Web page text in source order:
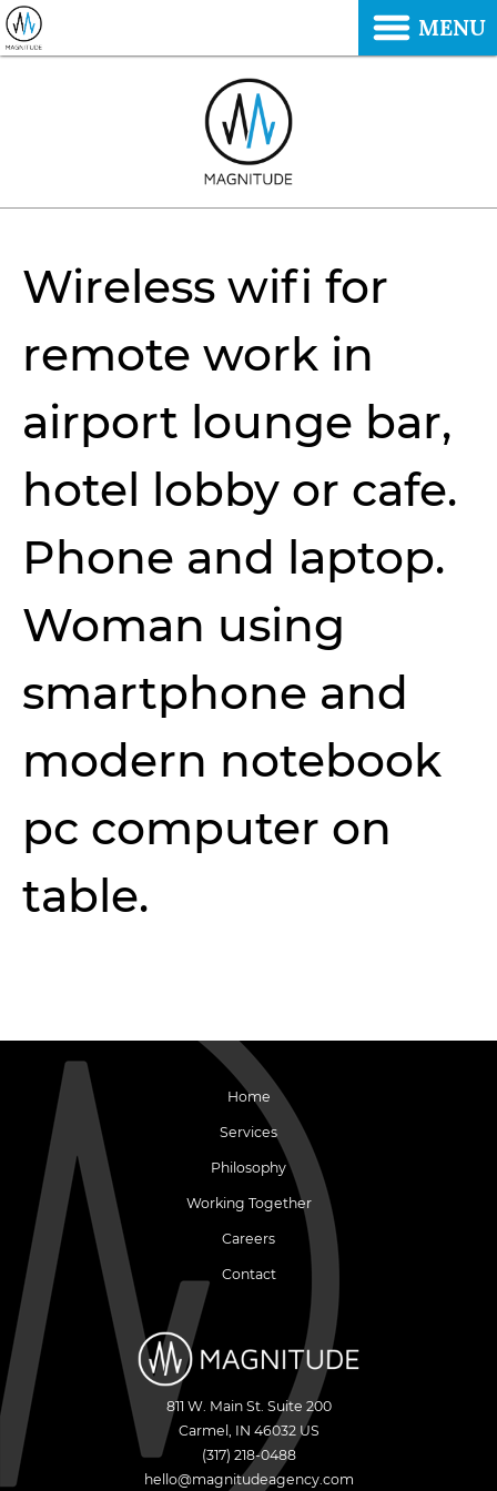
Wireless wifi for
remote work in
airport lounge bar,
hotel lobby or cafe.
Phone and laptop.
Woman using
smartphone and
modern notebook
pc computer on
table.
Home
Services
Philosophy
Working Together
Careers
Contact
811 W. Main St. Suite 200
Carmel , IN 46032 US
(317) 218-0488
hello@magnitudeagency.com
MENU